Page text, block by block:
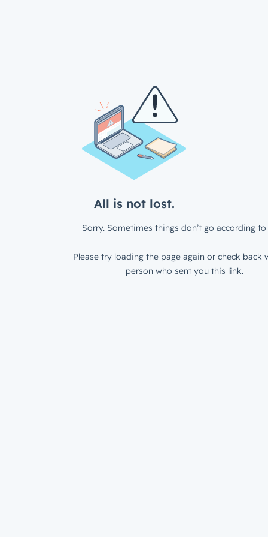
All is not lost.
Sorry. Sometimes things don’t go according to
Please try loading the page again or check back
person who sent you this link.